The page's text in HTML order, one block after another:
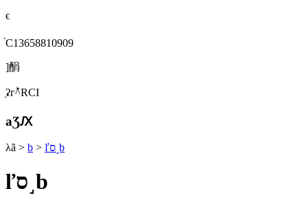
ϵ
֙C13658810909
]䣺
ַʡгؕ^RСI
aƷԔ
λã > b > ľס˼b
ľס˼b